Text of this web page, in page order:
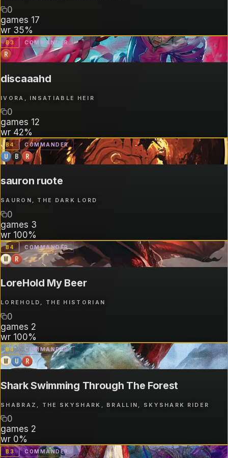
0
games 17
wr 35%
B3 COMMANDER
R
discaaahd
IVORA, INSATIABLE HEIR
0
games 12
wr 42%
B 4 COMMANDER
U B R
sauron ruote
SAURON, THE DARK LORD
0
games 3
wr 100%
B 4 COMMANDER
W R
LoreHold My Beer
LOREHOLD, THE HISTORIAN
0
games 2
wr 100%
B4 COMMANDER
W U R
Shark Swimming Through The Forest
SHABRAZ, THE SKYSHARK, BRALLIN, SKYSHARK RIDER
0
games 2
wr 0%
B3 COMMANDER